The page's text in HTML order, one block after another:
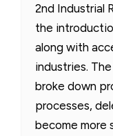
2nd Industrial
the
along with
industries.
broke down
processes,
become more